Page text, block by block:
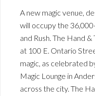
A new magic venue,
will occupy the
and Rush. The Hand
at 100 E. Ontario
magic, as celebrated
Magic Lounge in
across the city. The